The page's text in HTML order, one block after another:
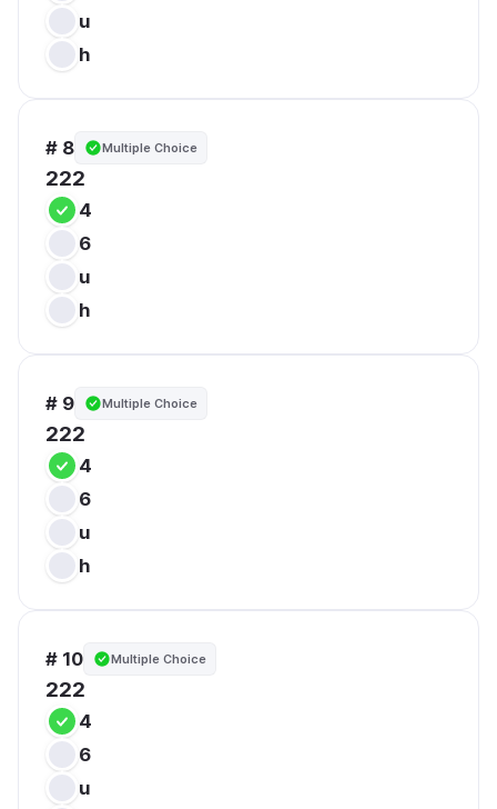
u
h
# 8 Multiple Choice
222
4
6
u
h
# 9 Multiple Choice
222
4
6
u
h
# 10 Multiple Choice
222
4
6
u